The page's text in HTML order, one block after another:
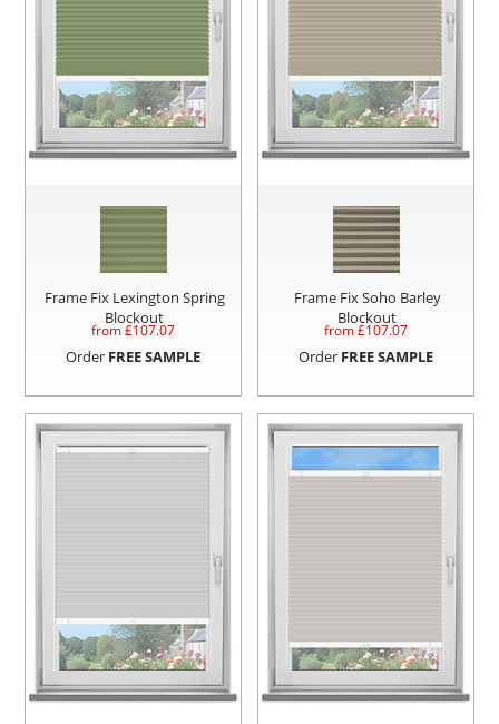
Frame Fix Lexington Spring
Blockout
from £107.07
Order FREE SAMPLE
Frame Fix Soho Barley
Blockout
from £107.07
Order FREE SAMPLE